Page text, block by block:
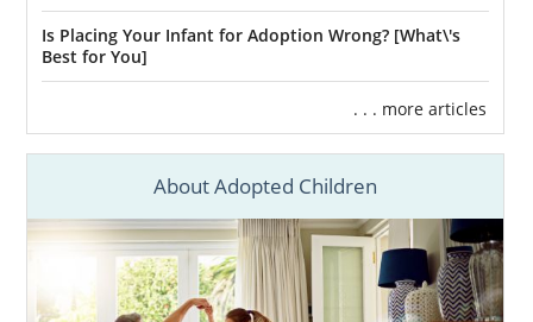
Next Steps Toward Your
Adoption in New Mexico
Mexico is the right path for you, feel free to
call us at 1-800-ADOPTION to get started
today. We would love to help you begin this
beautiful, life-changing journey whenever
you’re ready to do so.
Is Placing Your Infant for Adoption Wrong? [What\'s
Best for You]
. . . more articles
About Adopted Children